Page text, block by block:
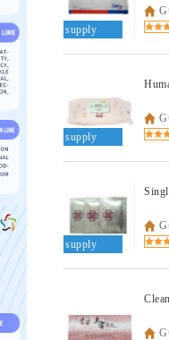
supply
supply
supply